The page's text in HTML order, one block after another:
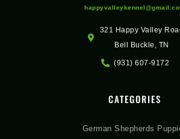
321 Happy Valley
Bell Buckle, TN
(931) 607-9172
CATEGORIES
German Shepherds